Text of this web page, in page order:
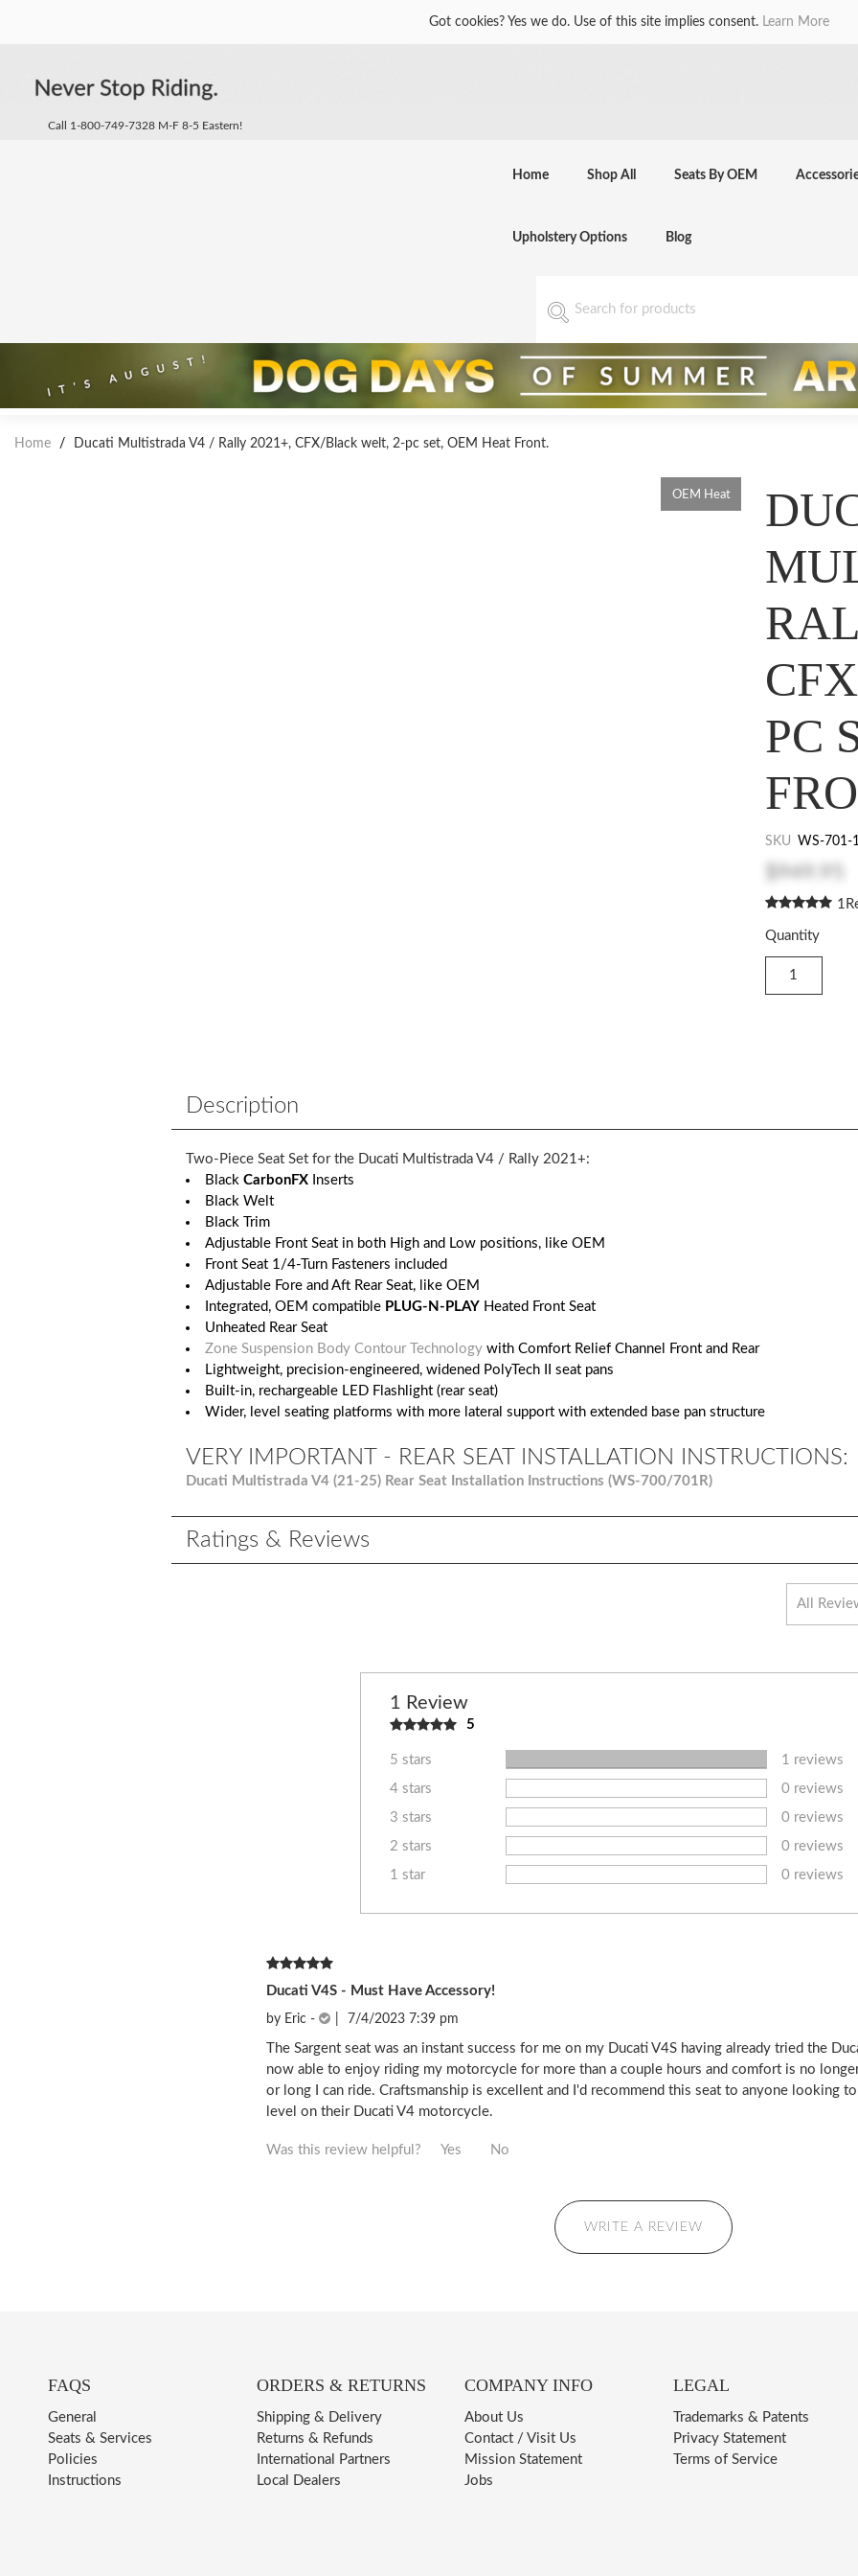
Got cookies? Yes we do. Use of this site implies consent. Learn More
Call 1-800-749-7328 M-F 8-5 Eastern!
Home Shop All Seats By OEM
Upholstery Options Blog
Home / Ducati Multistrada V4 / Rally 2021+, CFX/Black welt, 2-pc set, OEM Heat Front.
OEM Heat
PC
SKU WS-701-
$949.95
1
Quantity
Description
Two-Piece Seat Set for the Ducati Multistrada V4 / Rally 2021+:
Black CarbonFX Inserts
Black Welt
Black Trim
Adjustable Front Seat in both High and Low positions, like OEM
Front Seat 1/4-Turn Fasteners included
Adjustable Fore and Aft Rear Seat, like OEM
Integrated, OEM compatible PLUG-N-PLAY Heated Front Seat
Unheated Rear Seat
Zone Suspension Body Contour Technology with Comfort Relief Channel Front and Rear
Lightweight, precision-engineered, widened PolyTech II seat pans
Built-in, rechargeable LED Flashlight (rear seat)
Wider, level seating platforms with more lateral support with extended base pan structure
VERY IMPORTANT - REAR SEAT INSTALLATION INSTRUCTIONS:
Ducati Multistrada V4 (21-25) Rear Seat Installation Instructions (WS-700/701R)
Ratings & Reviews
1 Review
5
5 stars
1 reviews
4 stars
0 reviews
3 stars
0 reviews
2 stars
0 reviews
1 star
0 reviews
Ducati V4S - Must Have Accessory!
by Eric- 7/4/2023 7:39 pm
The Sargent seat was an instant success for me on my Ducati V4S having already tried the
now able to enjoy riding my motorcycle for more than a couple hours and comfort is no
or long I can ride. Craftsmanship is excellent and I'd recommend this seat to anyone looking
level on their Ducati V4 motorcycle.
Was this review helpful? Yes No
WRITE A REVIEW
FAQS
General
Seats & Services
Policies
Instructions
ORDERS & RETURNS
Shipping & Delivery
Returns & Refunds
International Partners
Local Dealers
COMPANY INFO
About Us
Contact / Visit Us
Mission Statement
Jobs
LEGAL
Trademarks & Patents
Privacy Statement
Terms of Service